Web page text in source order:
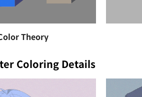
Theory
Coloring Details